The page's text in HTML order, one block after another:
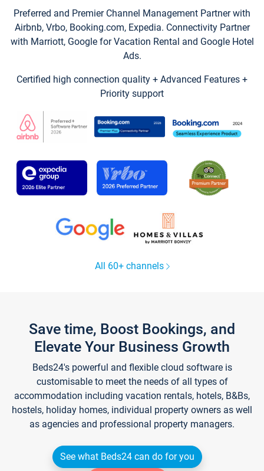
Preferred and Premier Channel Management Partner with
Airbnb, Vrbo, Booking.com, Expedia. Connectivity Partner
with Marriott, Google for Vacation Rental and Google Hotel
Ads.
Certified high connection quality + Advanced Features +
Priority support
All 60+ channels
Save time, Boost Bookings, and
Elevate Your Business Growth
Beds24's powerful and flexible cloud software is
customisable to meet the needs of all types of
accommodation including vacation rentals, hotels, B&Bs,
hostels, holiday homes, individual property owners as well
as agencies and professional property managers.
See what Beds24 can do for you